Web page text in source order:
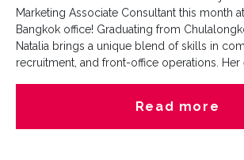
Marketing Associate Consultant this month
Bangkok office! Graduating from
Natalia brings a unique blend of skills in
recruitment, and front-office operations. Her
exceptional people-focused results.During
Natalia is all about exploring new
Read more